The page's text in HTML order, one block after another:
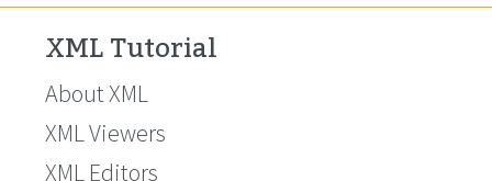
XML Tutorial
About XML
XML Viewers
XML Editors